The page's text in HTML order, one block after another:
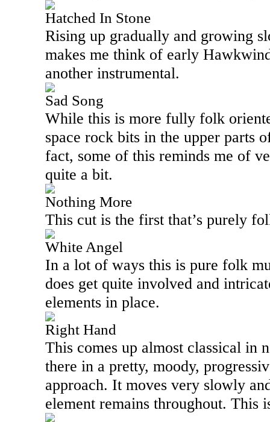
Hatched In Stone
Rising up gradually and growing
makes me think of early
another instrumental.
Sad Song
While this is more fully folk
space rock bits in the upper parts
fact, some of this reminds me of
quite a bit.
Nothing More
This cut is the first that’s purely
White Angel
In a lot of ways this is pure folk
does get quite involved and
elements in place.
Right Hand
This comes up almost classical in
there in a pretty, moody,
approach. It moves very slowly
element remains throughout. This